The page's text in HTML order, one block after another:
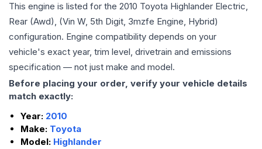
This engine is listed for the 2010 Toyota Highlander Electric,
Rear (Awd), (Vin W, 5th Digit, 3mzfe Engine, Hybrid)
configuration. Engine compatibility depends on your
vehicle's exact year, trim level, drivetrain and emissions
specification — not just make and model.
Before placing your order, verify your vehicle details
match exactly:
Year: 2010
Make: Toyota
Model: Highlander